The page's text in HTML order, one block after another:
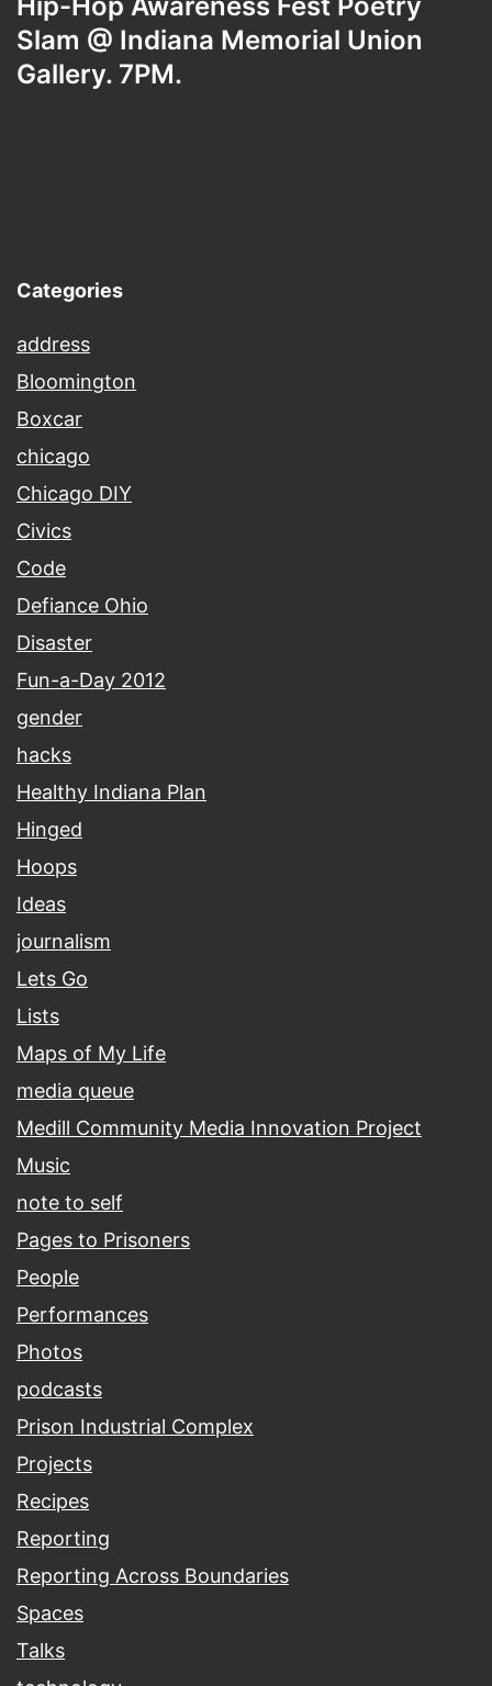
Slam @ Indiana Memorial Union
Gallery. 7PM.
Categories
address
Bloomington
Boxcar
chicago
Chicago DIY
Civics
Code
Defiance Ohio
Disaster
Fun-a-Day 2012
gender
hacks
Healthy Indiana Plan
Hinged
Hoops
Ideas
journalism
Lets Go
Lists
Maps of My Life
media queue
Medill Community Media Innovation Project
Music
note to self
Pages to Prisoners
People
Performances
Photos
podcasts
Prison Industrial Complex
Projects
Recipes
Reporting
Reporting Across Boundaries
Spaces
Talks